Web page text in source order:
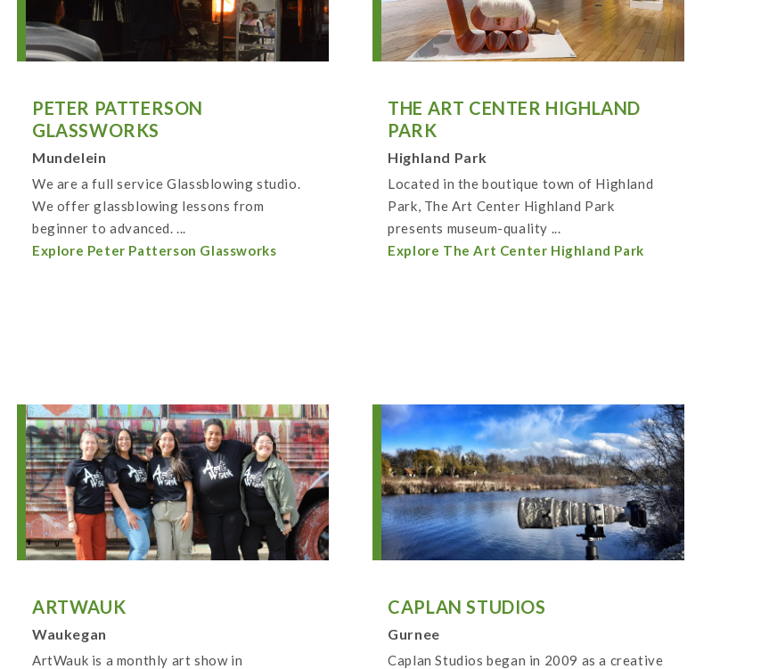
PETER PATTERSON
GLASSWORKS
Mundelein
We are a full service Glassblowing studio.
We offer glassblowing lessons from
beginner to advanced. ...
Explore Peter Patterson Glassworks
THE ART CENTER HIGHLAND
PARK
Highland Park
Located in the boutique town of Highland
Park, The Art Center Highland Park
presents museum-quality ...
Explore The Art Center Highland Park
ARTWAUK
Waukegan
ArtWauk is a monthly art show in
CAPLAN STUDIOS
Gurnee
Caplan Studios began in 2009 as a creative